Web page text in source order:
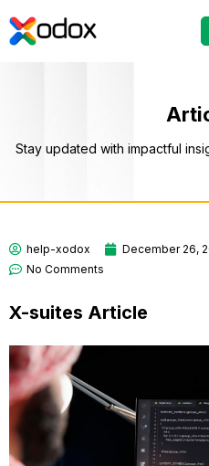
Stay updated with impactful
help-xodox December 26,
No Comments
X-suites Article